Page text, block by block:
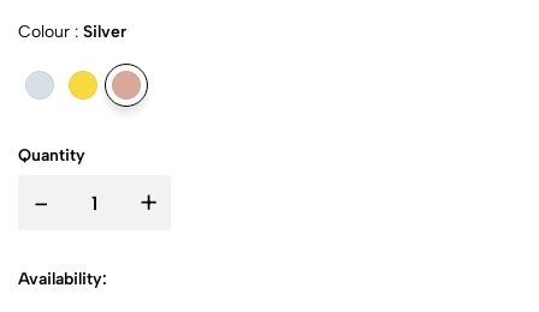
Colour : Silver
Quantity
- +
Availability: